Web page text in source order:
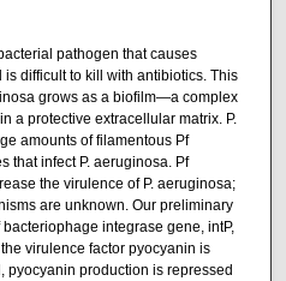
pathogen that causes
difficult to kill with antibiotics. This
grows as a biofilm—a complex
a protective extracellular matrix. P.
amounts of filamentous Pf
that infect P. aeruginosa. Pf
the virulence of P. aeruginosa;
are unknown. Our preliminary
integrase gene, intP,
virulence factor pyocyanin is
pyocyanin production is repressed